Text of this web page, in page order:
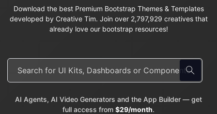
Download the best Premium Bootstrap Themes & Templates
developed by Creative Tim. Join over 2,797,929 creatives that
already love our bootstrap resources!
AI Agents, AI Video Generators and the App Builder — get
full access from $29/month.